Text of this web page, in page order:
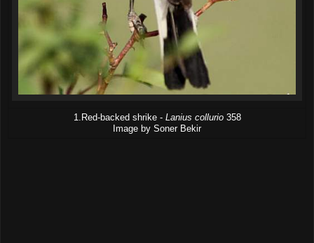
1.Red-backed shrike - Lanius collurio358
Image by Soner Bekir